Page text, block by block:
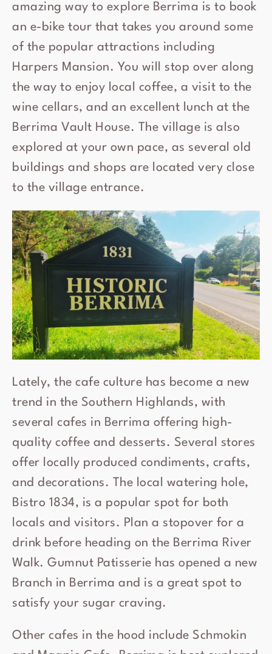
amazing way to explore Berrima is to book
an e-bike tour that takes you around some
of the popular attractions including
Harpers Mansion. You will stop over along
the way to enjoy local coffee, a visit to the
wine cellars, and an excellent lunch at the
Berrima Vault House. The village is also
explored at your own pace, as several old
buildings and shops are located very close
to the village entrance.
Lately, the cafe culture has become a new
trend in the Southern Highlands, with
several cafes in Berrima offering high-
quality coffee and desserts. Several stores
offer locally produced condiments, crafts,
and decorations. The local watering hole,
Bistro 1834, is a popular spot for both
locals and visitors. Plan a stopover for a
drink before heading on the Berrima River
Walk. Gumnut Patisserie has opened a new
Branch in Berrima and is a great spot to
satisfy your sugar craving.
Other cafes in the hood include Schmokin